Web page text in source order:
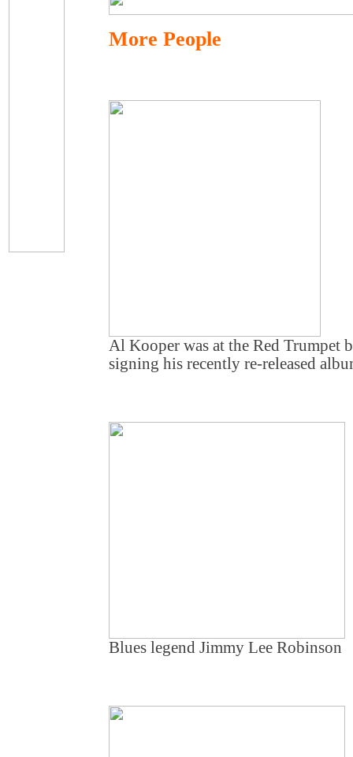
More People
Al Kooper was at the Red Trumpet
signing his recently re-released
Blues legend Jimmy Lee Robinson